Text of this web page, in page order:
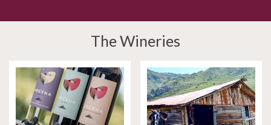
The Wineries